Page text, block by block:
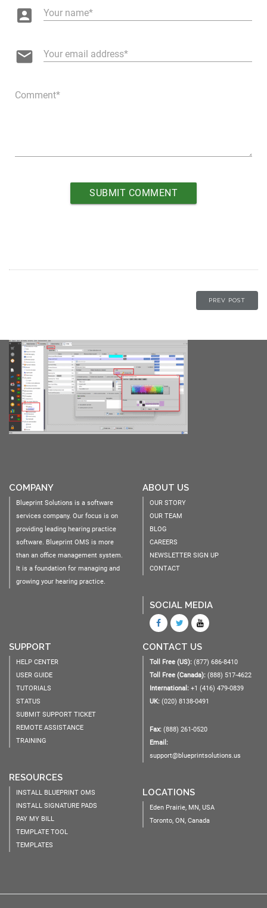
account_box Your name
email Your email address
Comment
PREV POST
COMPANY
Blueprint Solutions is a software
services company. Our focus is on
providing leading hearing practice
software. Blueprint OMS is more
than an office management system.
It is a foundation for managing and
growing your hearing practice.
ABOUT US
OUR STORY
OUR TEAM
BLOG
CAREERS
NEWSLETTER SIGN UP
CONTACT
SOCIAL MEDIA
SUPPORT
HELP CENTER
USER GUIDE
TUTORIALS
STATUS
SUBMIT SUPPORT TICKET
REMOTE ASSISTANCE
TRAINING
RESOURCES
INSTALL BLUEPRINT OMS
INSTALL SIGNATURE PADS
PAY MY BILL
TEMPLATE TOOL
TEMPLATES
CONTACT US
Toll Free (US): (877) 686-8410
Toll Free (Canada): (888) 517-4622
International: +1 (416) 479-0839
UK: (020) 8138-0491
Fax: (888) 261-0520
Email:
support@blueprintsolutions.us
LOCATIONS
Eden Prairie, MN, USA
Toronto, ON, Canada